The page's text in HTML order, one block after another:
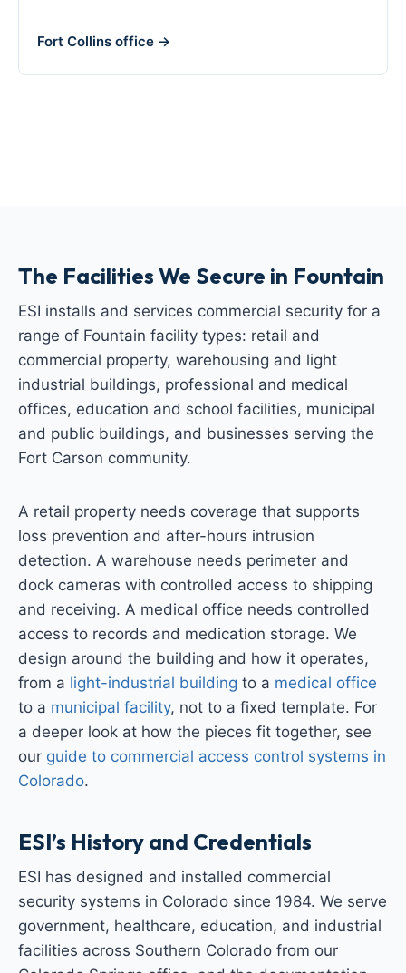
Fort Collins office →
The Facilities We Secure in Fountain
ESI installs and services commercial security for a
range of Fountain facility types: retail and
commercial property, warehousing and light
industrial buildings, professional and medical
offices, education and school facilities, municipal
and public buildings, and businesses serving the
Fort Carson community.
A retail property needs coverage that supports
loss prevention and after-hours intrusion
detection. A warehouse needs perimeter and
dock cameras with controlled access to shipping
and receiving. A medical office needs controlled
access to records and medication storage. We
design around the building and how it operates,
from a light-industrial building to a medical office
to a municipal facility, not to a fixed template. For
a deeper look at how the pieces fit together, see
our guide to commercial access control systems in
Colorado.
ESI’s History and Credentials
ESI has designed and installed commercial
security systems in Colorado since 1984. We serve
government, healthcare, education, and industrial
facilities across Southern Colorado from our